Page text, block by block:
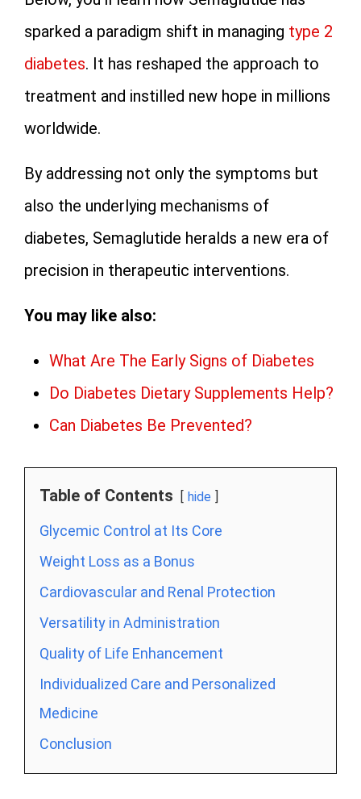
sparked a paradigm shift in managing type 2
diabetes. It has reshaped the approach to
treatment and instilled new hope in millions
worldwide.
By addressing not only the symptoms but
also the underlying mechanisms of
diabetes, Semaglutide heralds a new era of
precision in therapeutic interventions.
You may like also:
What Are The Early Signs of Diabetes
Do Diabetes Dietary Supplements Help?
Can Diabetes Be Prevented?
Table of Contents hide
Glycemic Control at Its Core
Weight Loss as a Bonus
Cardiovascular and Renal Protection
Versatility in Administration
Quality of Life Enhancement
Individualized Care and Personalized
Medicine
Conclusion